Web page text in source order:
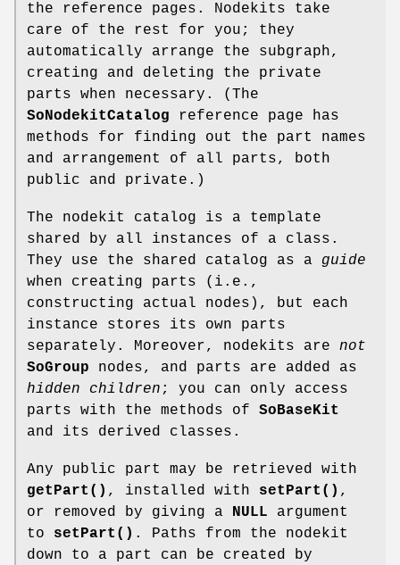
the reference pages. Nodekits take
care of the rest for you; they
automatically arrange the subgraph,
creating and deleting the private
parts when necessary. (The
SoNodekitCatalog reference page has
methods for finding out the part names
and arrangement of all parts, both
public and private.)
The nodekit catalog is a template
shared by all instances of a class.
They use the shared catalog as a guide
when creating parts (i.e.,
constructing actual nodes), but each
instance stores its own parts
separately. Moreover, nodekits are not
SoGroup nodes, and parts are added as
hidden children ; you can only access
parts with the methods of SoBaseKit
and its derived classes.
Any public part may be retrieved with
getPart() , installed with setPart() ,
or removed by giving a NULL argument
to setPart() . Paths from the nodekit
down to a part can be created by